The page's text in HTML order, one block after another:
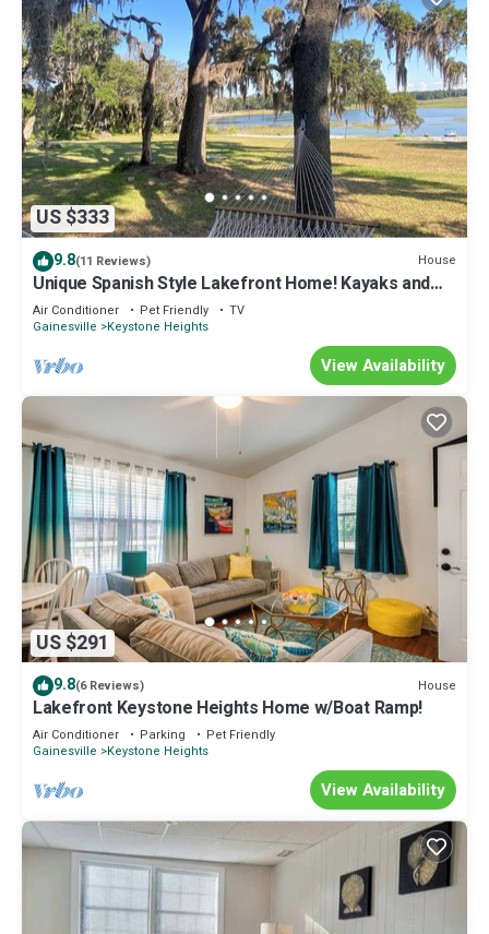
US $333
9.8(11 Reviews) House
Unique Spanish Style Lakefront Home! Kayaks and
Paddle Boat!
Air Conditioner Pet Friendly
TV
Gainesville
Keystone Heights
View Availability
US $291
9.8(6 Reviews) House
Lakefront Keystone Heights Home w/Boat Ramp!
Air Conditioner Parking
Pet Friendly
Gainesville
Keystone Heights
View Availability